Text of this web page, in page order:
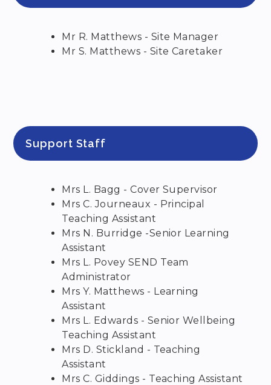
Mr R. Matthews - Site Manager
Mr S. Matthews - Site Caretaker
Support Staff
Mrs L. Bagg - Cover Supervisor
Mrs C. Journeaux - Principal
Teaching Assistant
Mrs N. Burridge -Senior Learning
Assistant
Mrs L. Povey SEND Team
Administrator
Mrs Y. Matthews - Learning
Assistant
Mrs L. Edwards - Senior Wellbeing
Teaching Assistant
Mrs D. Stickland - Teaching
Assistant
Mrs C. Giddings - Teaching Assistant